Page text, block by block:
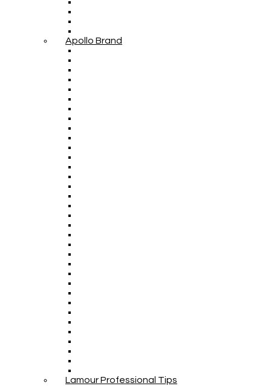
Apollo Brand
Lamour Professional Tips